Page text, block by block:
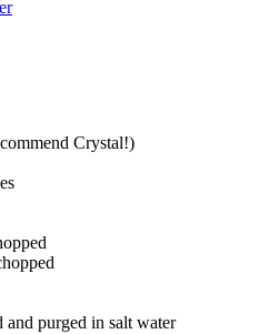
Crystal!)
purged in salt water